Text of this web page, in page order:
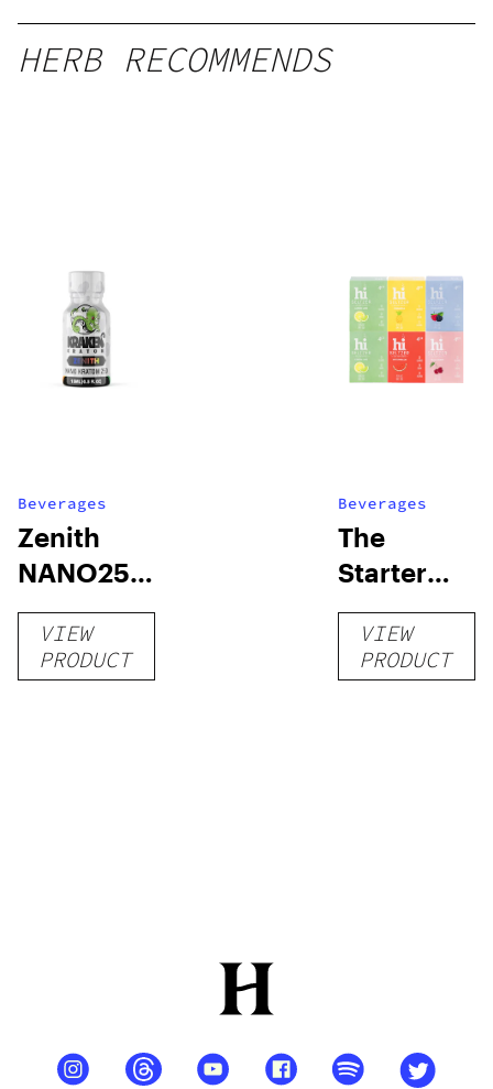
HERB RECOMMENDS
Beverages
Zenith
NANO250
Liquid
Kratom
Shot
VIEW
PRODUCT
Beverages
The
Starter
Pack –
THC-
Infused
VIEW
PRODUCT